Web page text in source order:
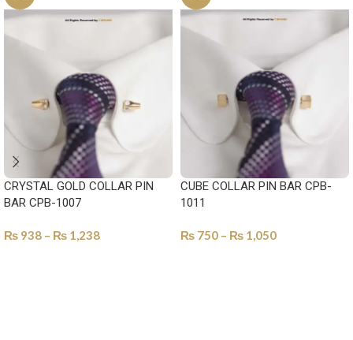
CRYSTAL GOLD COLLAR PIN
BAR CPB-1007
₨ 938 – ₨ 1,238
CUBE COLLAR PIN BAR CPB-
1011
₨ 750 – ₨ 1,050